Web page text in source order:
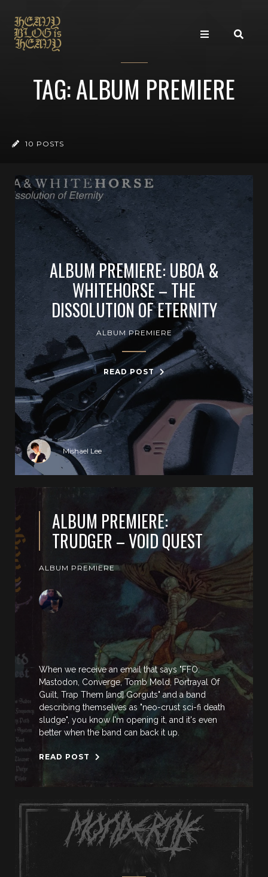
TAG: ALBUM PREMIERE
10 POSTS
ALBUM PREMIERE: UBOA &
WHITEHORSE – THE
DISSOLUTION OF ETERNITY
ALBUM PREMIERE
READ POST
Mishael Lee
ALBUM PREMIERE:
TRUDGER – VOID QUEST
ALBUM PREMIERE
When we receive an email that says "FFO:
Mastodon, Converge, Tomb Mold, Portrayal Of
Guilt, Trap Them [and] Gorguts" and a band
describing themselves as "neo-crust sci-fi death
sludge", you know I'm opening it, and it's even
better when the band can back it up.
READ POST